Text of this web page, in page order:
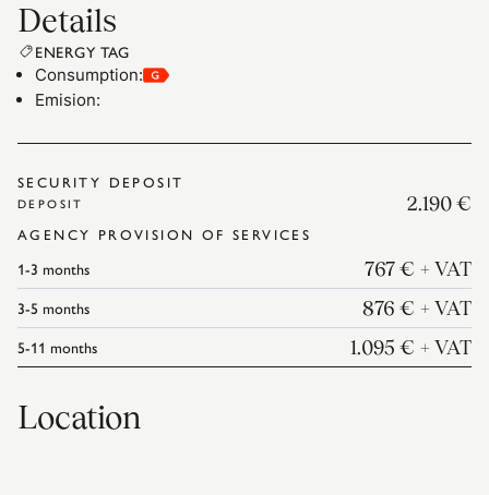
Details
ENERGY TAG
Consumption:
Emision:
SECURITY DEPOSIT
DEPOSIT 2.190 €
AGENCY PROVISION OF SERVICES
1-3 months 767 € + VAT
3-5 months 876 € + VAT
5-11 months 1.095 € + VAT
Location